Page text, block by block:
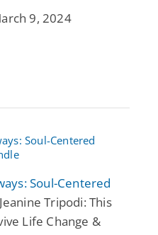
9, 2024
Soul-Centered
Tripodi: This
Life Change &